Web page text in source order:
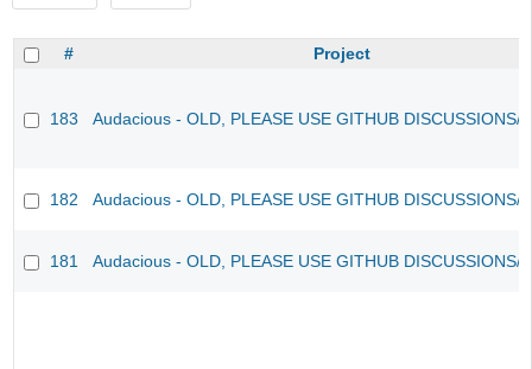
# Project
183 Audacious - OLD, PLEASE USE GITHUB DISCUSSIONS/
182 Audacious - OLD, PLEASE USE GITHUB DISCUSSIONS/
181 Audacious - OLD, PLEASE USE GITHUB DISCUSSIONS/